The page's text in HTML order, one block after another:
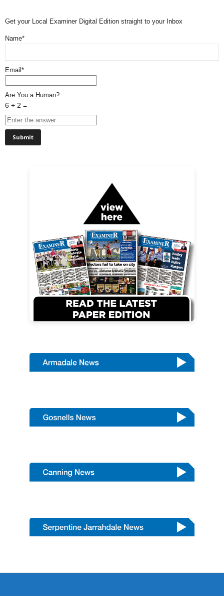
Get your Local Examiner Digital Edition straight to your Inbox
Name*
Email*
Are You a Human?
6 + 2 =